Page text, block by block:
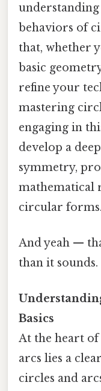
behaviors of
that, whether
basic
refine your
mastering
engaging in
develop a
symmetry,
mathematical
circular forms.
And yeah —
than it sounds.
Basics
At the heart of
arcs lies a
circles and